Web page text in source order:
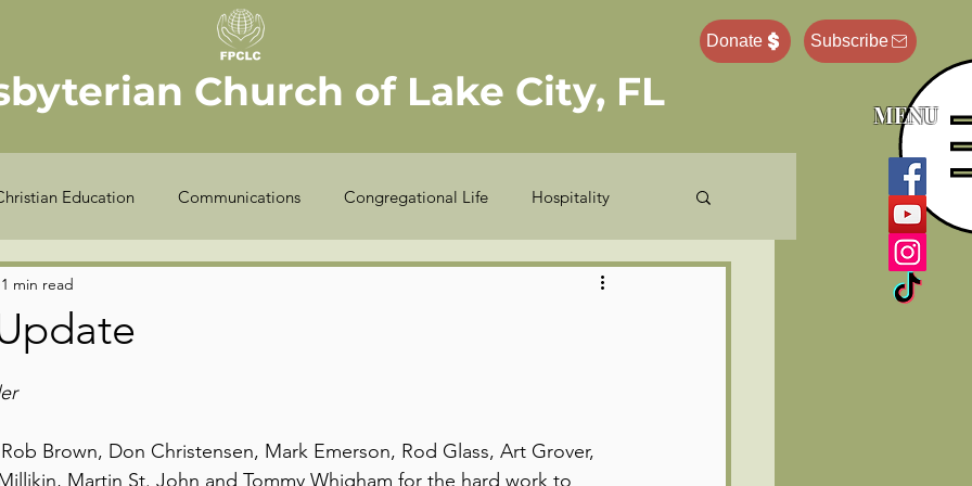
MENU
Donate Subscribe
Church of Lake City, FL
Education Communications Congregational Life Hospitality
Seekers
1 min read
Brown, Don Christensen, Mark Emerson, Rod Glass, Art Grover,
Martin St. John and Tommy Whigham for the hard work to